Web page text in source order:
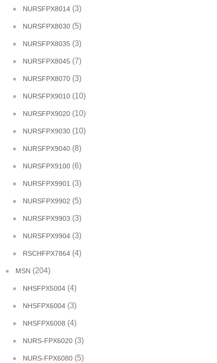
NURSFPX8014 (3)
NURSFPX8030 (5)
NURSFPX8035 (3)
NURSFPX8045 (7)
NURSFPX8070 (3)
NURSFPX9010 (10)
NURSFPX9020 (10)
NURSFPX9030 (10)
NURSFPX9040 (8)
NURSFPX9100 (6)
NURSFPX9901 (3)
NURSFPX9902 (5)
NURSFPX9903 (3)
NURSFPX9904 (3)
RSCHFPX7864 (4)
MSN (204)
NHSFPX5004 (4)
NHSFPX6004 (3)
NHSFPX6008 (4)
NURS-FPX6020 (3)
NURS-FPX6080 (5)